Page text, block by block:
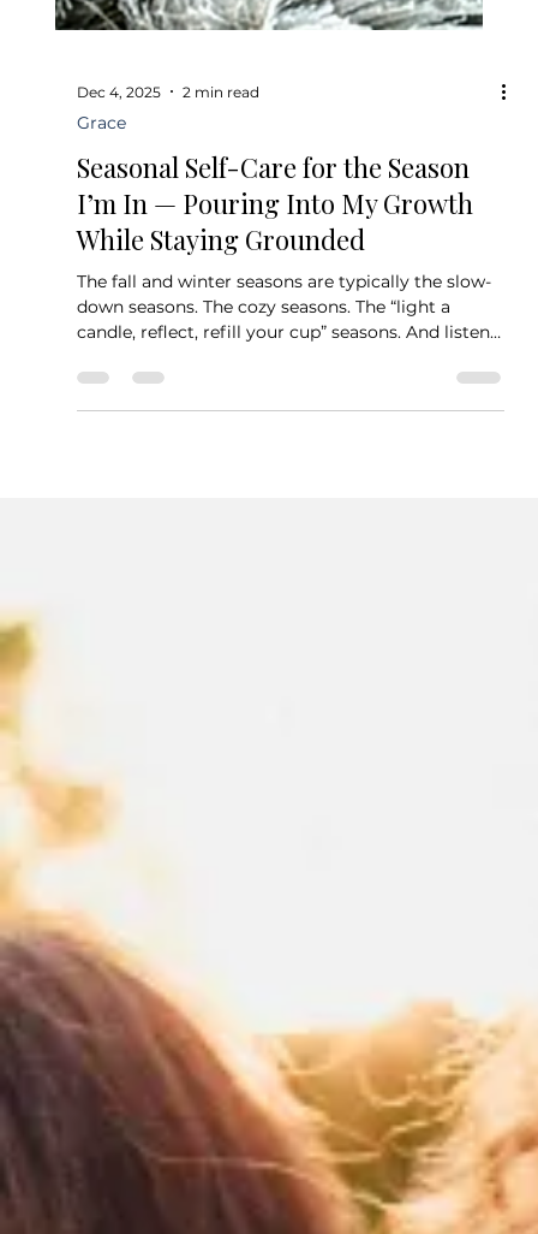
Dec 4, 2025
Grace
Seasonal Self-Care for the Season
I’m In — Pouring Into My Growth
While Staying Grounded
The fall and winter seasons are typically the slow-
down seasons. The cozy seasons. The “light a
candle, reflect, refill your cup” seasons. And listen